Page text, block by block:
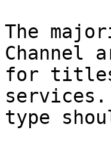
The
Channel
for titles
type